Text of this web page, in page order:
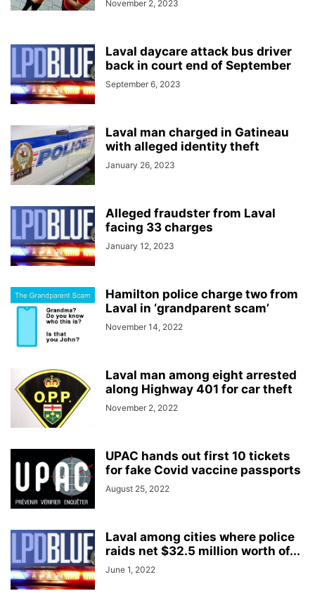
November 2, 2023
Laval daycare attack bus driver
back in court end of September
September 6, 2023
Laval man charged in Gatineau
with alleged identity theft
January 26, 2023
Alleged fraudster from Laval
facing 33 charges
January 12, 2023
Hamilton police charge two from
Laval in ‘grandparent scam’
November 14, 2022
Laval man among eight arrested
along Highway 401 for car theft
November 2, 2022
UPAC hands out first 10 tickets
for fake Covid vaccine passports
August 25, 2022
Laval among cities where police
raids net $32.5 million worth of...
June 1, 2022